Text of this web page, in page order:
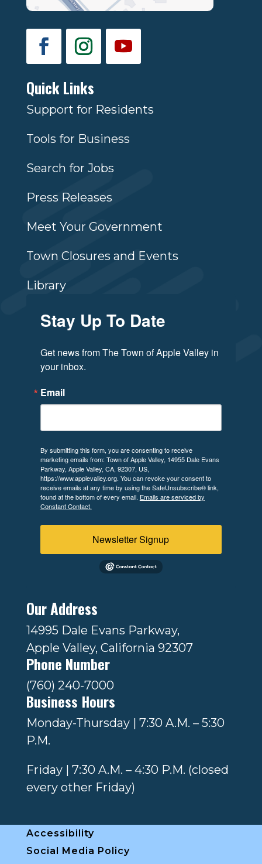
Quick Links
Support for Residents
Tools for Business
Search for Jobs
Press Releases
Meet Your Government
Town Closures and Events
Library
Stay Up To Date
Get news from The Town of Apple Valley in
your inbox.
Email
By submitting this form, you are consenting to receive
marketing emails from: Town of Apple Valley, 14955 Dale Evans
Parkway, Apple Valley, CA, 92307, US,
https://www.applevalley.org. You can revoke your consent to
receive emails at any time by using the SafeUnsubscribe® link,
found at the bottom of every email. Emails are serviced by
Constant Contact.
Newsletter Signup
Our Address
14995 Dale Evans Parkway,
Apple Valley, California 92307
Phone Number
(760) 240-7000
Business Hours
Monday-Thursday | 7:30 A.M. – 5:30
P.M.
Friday | 7:30 A.M. – 4:30 P.M. (closed
every other Friday)
Accessibility
Social Media Policy